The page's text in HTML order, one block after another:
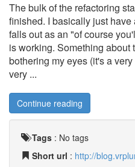
The bulk of the refactoring
finished. I basically just
falls out as an "of course
is working. Something
bothering my eyes (it's a
very ...
Continue reading
Tags : No tags
Short url : http://